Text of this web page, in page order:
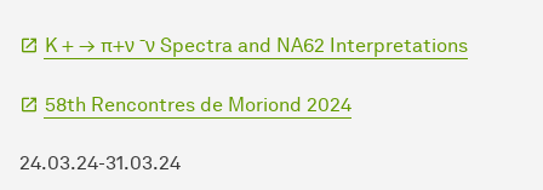
K + → π+ν ¯ν Spectra and NA62 Interpretations
58th Rencontres de Moriond 2024
24.03.24-31.03.24